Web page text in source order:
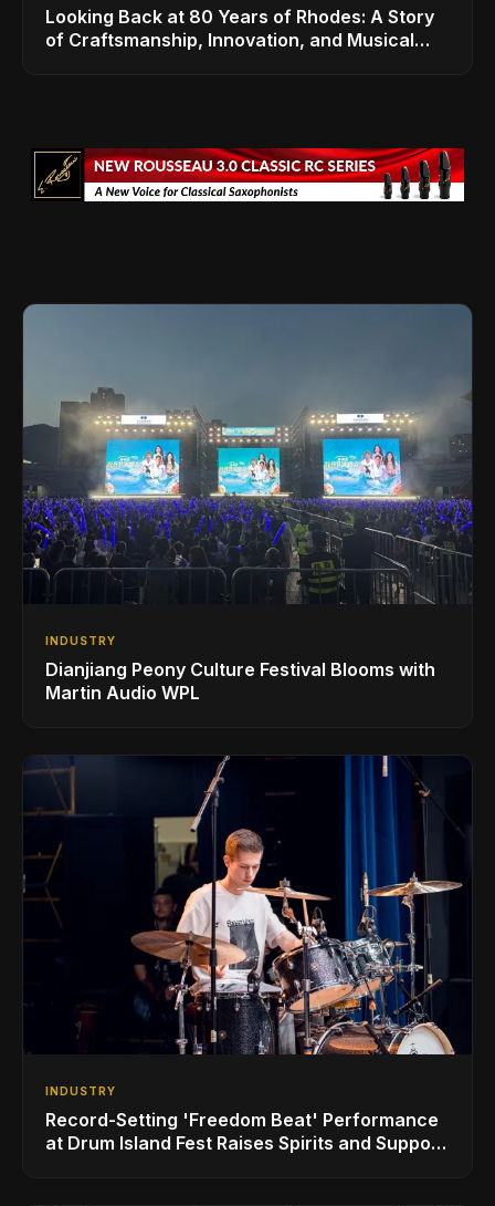
Looking Back at 80 Years of Rhodes: A Story
of Craftsmanship, Innovation, and Musical
INDUSTRY
Dianjiang Peony Culture Festival Blooms with
Martin Audio WPL
INDUSTRY
Record-Setting 'Freedom Beat' Performance
at Drum Island Fest Raises Spirits and Support